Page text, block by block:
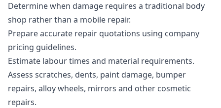
Determine when damage requires a traditional body
shop rather than a mobile repair.
Prepare accurate repair quotations using company
pricing guidelines.
Estimate labour times and material requirements.
Assess scratches, dents, paint damage, bumper
repairs, alloy wheels, mirrors and other cosmetic
repairs.